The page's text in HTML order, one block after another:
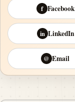
f Facebook
in LinkedIn
@ Email